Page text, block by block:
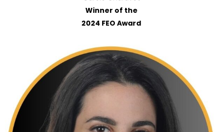
Winner of the
2024 FEO Award